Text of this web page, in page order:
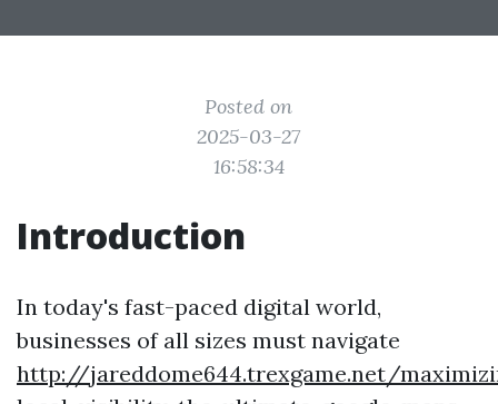
Posted on
2025-03-27
16:58:34
Introduction
In today's fast-paced digital world,
businesses of all sizes must navigate
http://jareddome644.trexgame.net/